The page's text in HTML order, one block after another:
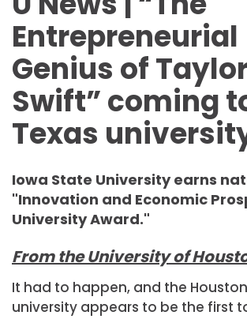
Entrepreneurial
Genius of
Swift” coming
Texas
Iowa State University earns
"Innovation and Economic
University Award."
From the University of
It had to happen, and the
university appears to be the first